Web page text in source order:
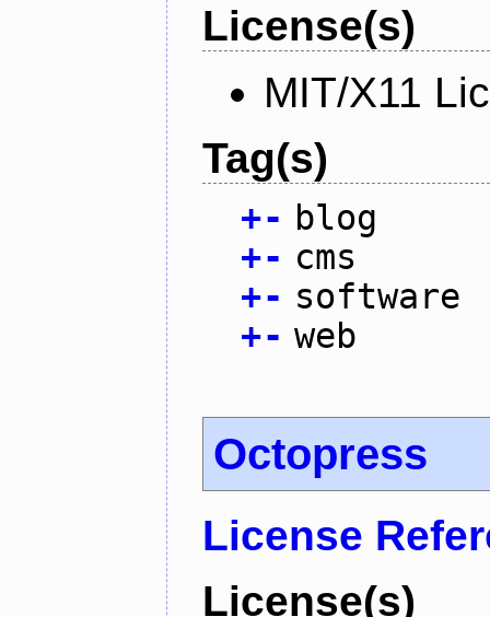
License(s)
MIT/X11
Tag(s)
+- blog
+- cms
+- software
+- web
Octopress
License
License(s)